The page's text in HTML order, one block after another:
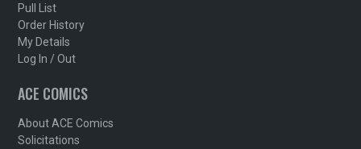
Pull List
Order History
My Details
Log In / Out
ACE COMICS
About ACE Comics
Solicitations